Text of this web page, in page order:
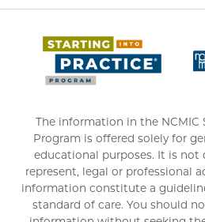
The information in the
Program is offered solely for
educational purposes. It is not
represent, legal or professional
information constitute a
standard of care. You should